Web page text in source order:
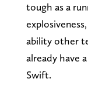
tough as a
ability other
already have
Swift.